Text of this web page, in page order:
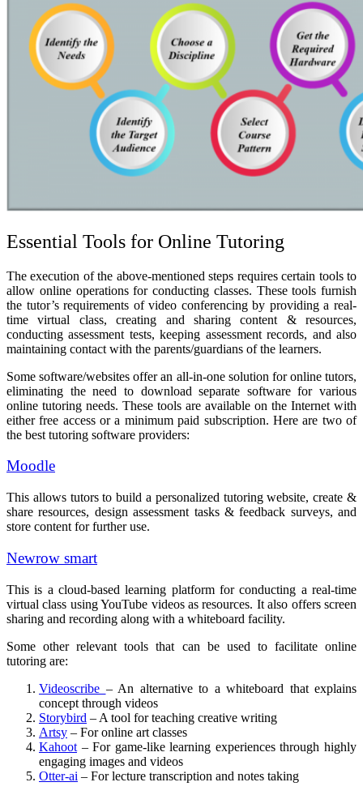
Essential Tools for Online Tutoring
The execution of the above-mentioned steps requires certain tools to
allow online operations for conducting classes. These tools furnish
the tutor’s requirements of video conferencing by providing a real-
time virtual class, creating and sharing content & resources,
conducting assessment tests, keeping assessment records, and also
maintaining contact with the parents/guardians of the learners.
Some software/websites offer an all-in-one solution for online tutors,
eliminating the need to download separate software for various
online tutoring needs. These tools are available on the Internet with
either free access or a minimum paid subscription. Here are two of
the best tutoring software providers:
Moodle
This allows tutors to build a personalized tutoring website, create &
share resources, design assessment tasks & feedback surveys, and
store content for further use.
Newrow smart
This is a cloud-based learning platform for conducting a real-time
virtual class using YouTube videos as resources. It also offers screen
sharing and recording along with a whiteboard facility.
Some other relevant tools that can be used to facilitate online
tutoring are:
Videoscribe – An alternative to a whiteboard that explains
concept through videos
Storybird – A tool for teaching creative writing
Artsy – For online art classes
Kahoot – For game-like learning experiences through highly
engaging images and videos
Otter-ai – For lecture transcription and notes taking